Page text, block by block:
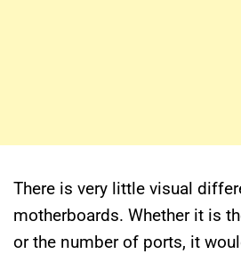
There is very little visual
motherboards. Whether it is
or the number of ports, it